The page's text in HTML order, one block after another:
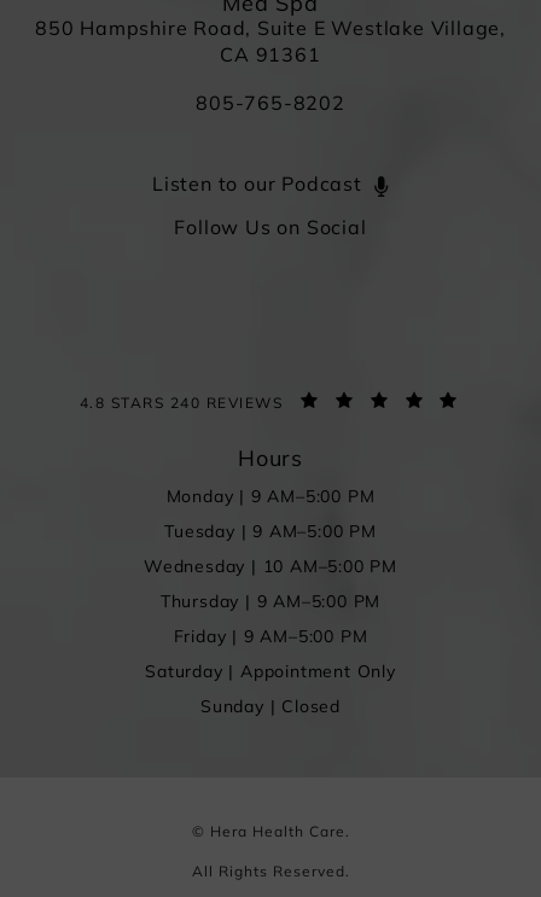
Med Spa
850 Hampshire Road, Suite E Westlake Village,
CA 91361
805-765-8202
Listen to our Podcast
Follow Us on Social
4.8 STARS 240 REVIEWS
Hours
Monday | 9 AM–5:00 PM
Tuesday | 9 AM–5:00 PM
Wednesday | 10 AM–5:00 PM
Thursday | 9 AM–5:00 PM
Friday | 9 AM–5:00 PM
Saturday | Appointment Only
Sunday | Closed
© Hera Health Care.
All Rights Reserved.